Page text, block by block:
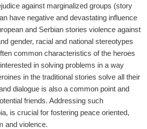
against marginalized groups (story
have negative and devastating influence
and Serbian stories violence against
gender, racial and national stereotypes
common characteristics of the heroes
in solving problems in a way
in the traditional stories solve all their
dialogue is also a common point and
friends. Addressing such
is crucial for fostering peace oriented,
and violence.